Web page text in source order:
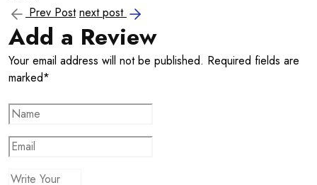
Prev Post next post
Add a Review
Your email address will not be published. Required fields are
marked*